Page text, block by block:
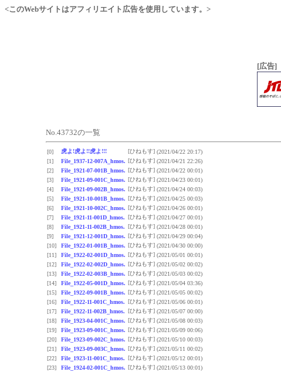
<このWebサイトはアフィリエイト広告を使用しています。>
[広告]
No.43732の一覧
[0] 虎よ!虎よ!!虎よ!!! [ひねもす] (2021/04/22 20:17)
[1]
File_1937-12-007A_hmos. [ひねもす] (2021/04/21 22:26)
[2]
File_1921-07-001B_hmos. [ひねもす] (2021/04/22 00:01)
[3]
File_1921-09-001C_hmos. [ひねもす] (2021/04/23 00:01)
[4]
File_1921-09-002B_hmos. [ひねもす] (2021/04/24 00:03)
[5]
File_1921-10-001B_hmos. [ひねもす] (2021/04/25 00:03)
[6]
File_1921-10-002C_hmos. [ひねもす] (2021/04/26 00:01)
[7]
File_1921-11-001D_hmos. [ひねもす] (2021/04/27 00:01)
[8]
File_1921-11-002B_hmos. [ひねもす] (2021/04/28 00:01)
[9]
File_1921-12-001D_hmos. [ひねもす] (2021/04/29 00:04)
[10]
File_1922-01-001B_hmos. [ひねもす] (2021/04/30 00:00)
[11]
File_1922-02-001D_hmos. [ひねもす] (2021/05/01 00:01)
[12]
File_1922-02-002D_hmos. [ひねもす] (2021/05/02 00:02)
[13]
File_1922-02-003B_hmos. [ひねもす] (2021/05/03 00:02)
[14]
File_1922-05-001D_hmos. [ひねもす] (2021/05/04 03:36)
[15]
File_1922-09-001B_hmos. [ひねもす] (2021/05/05 00:02)
[16]
File_1922-11-001C_hmos. [ひねもす] (2021/05/06 00:01)
[17]
File_1922-11-002B_hmos. [ひねもす] (2021/05/07 00:00)
[18]
File_1923-04-001C_hmos. [ひねもす] (2021/05/08 00:03)
[19]
File_1923-09-001C_hmos. [ひねもす] (2021/05/09 00:06)
[20]
File_1923-09-002C_hmos. [ひねもす] (2021/05/10 00:03)
[21]
File_1923-09-003C_hmos. [ひねもす] (2021/05/11 00:02)
[22]
File_1923-11-001C_hmos. [ひねもす] (2021/05/12 00:01)
[23]
File_1924-02-001C_hmos. [ひねもす] (2021/05/13 00:01)